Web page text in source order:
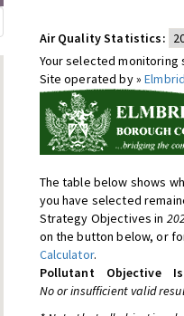
Air Quality Statistics:
Your selected monitoring
Site operated by »
The table below shows
you have selected
Strategy Objectives in
on the button below, or
Calculator.
Pollutant
Objective
No or insufficient valid